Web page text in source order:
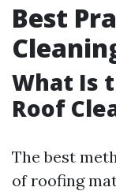
Best
What Is
Roof
The best
of roofing